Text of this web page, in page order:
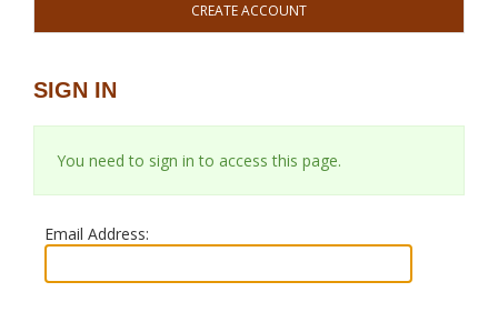
CREATE ACCOUNT
SIGN IN
You need to sign in to access this page.
Email Address: